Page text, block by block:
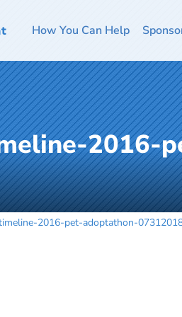
How You Can Help
2016-
2016-pet-adoptathon-